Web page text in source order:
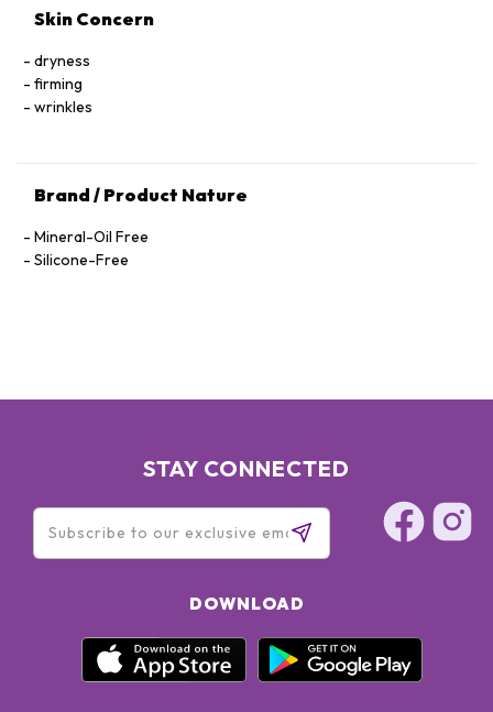
Geraniol, Palmitoyl Tetrapeptide-72 Amide
Skin Concern
dryness
firming
wrinkles
Brand / Product Nature
Mineral-Oil Free
Silicone-Free
STAY CONNECTED
DOWNLOAD